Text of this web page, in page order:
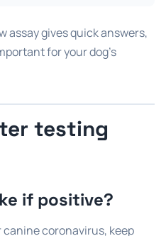
assay gives quick answers,
for your dog’s
testing
if positive?
coronavirus, keep